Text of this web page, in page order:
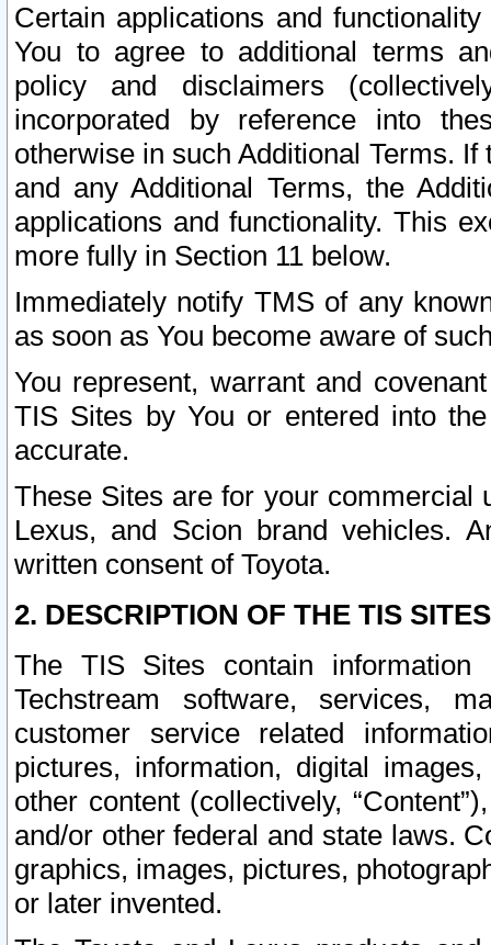
Certain applications and
You to agree to additional terms
policy and disclaimers
incorporated by reference into
otherwise in such Additional Terms.
and any Additional Terms, the
applications and functionality. This
more fully in Section 11 below.
Immediately notify TMS of any
as soon as You become aware of
You represent, warrant and
TIS Sites by You or entered into
accurate.
These Sites are for your commercial
Lexus, and Scion brand vehicles.
written consent of Toyota.
2. DESCRIPTION OF THE TIS
The TIS Sites contain
Techstream software, services,
customer service related
pictures, information, digital
other content (collectively,
and/or other federal and state laws.
graphics, images, pictures,
or later invented.